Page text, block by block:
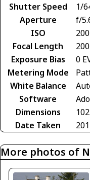
Shutter Speed
1/
Aperture
f/
ISO
200
Focal Length
Exposure Bias
0
Metering Mode
White Balance
Software
Dimensions
Date Taken
More photos of